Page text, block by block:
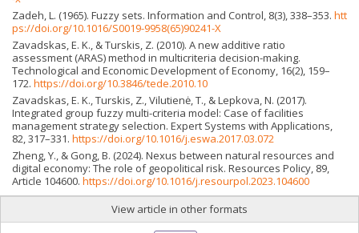
Zadeh, L. (1965). Fuzzy sets. Information and Control, 8(3), 338–353. htt
ps://doi.org/10.1016/S0019-9958(65)90241-X
Zavadskas, E. K., & Turskis, Z. (2010). A new additive ratio
assessment (ARAS) method in multicriteria decision-making.
Technological and Economic Development of Economy, 16(2), 159–
172. https://doi.org/10.3846/tede.2010.10
Zavadskas, E. K., Turskis, Z., Vilutienė, T., & Lepkova, N. (2017).
Integrated group fuzzy multi-criteria model: Case of facilities
management strategy selection. Expert Systems with Applications,
82, 317–331. https://doi.org/10.1016/j.eswa.2017.03.072
Zheng, Y., & Gong, B. (2024). Nexus between natural resources and
digital economy: The role of geopolitical risk. Resources Policy, 89,
Article 104600. https://doi.org/10.1016/j.resourpol.2023.104600
View article in other formats